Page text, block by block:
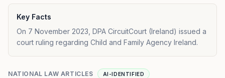
Key Facts
On 7 November 2023, DPA CircuitCourt (Ireland) issued a
court ruling regarding Child and Family Agency Ireland.
NATIONAL LAW ARTICLES AI-IDENTIFIED